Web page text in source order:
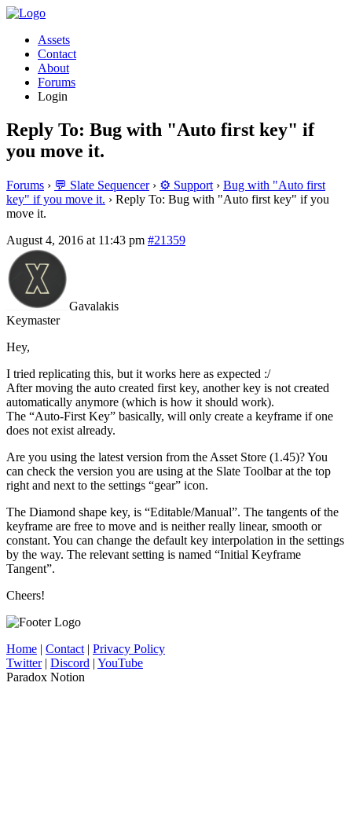
Assets
Contact
About
Forums
Login
Reply To: Bug with "Auto first key" if
you move it.
Forums › 💬 Slate Sequencer › ⚙️ Support › Bug with "Auto first
key" if you move it. › Reply To: Bug with "Auto first key" if you
move it.
August 4, 2016 at 11:43 pm #21359
Gavalakis
Keymaster
Hey,
I tried replicating this, but it works here as expected :/
After moving the auto created first key, another key is not created
automatically anymore (which is how it should work).
The “Auto-First Key” basically, will only create a keyframe if one
does not exist already.
Are you using the latest version from the Asset Store (1.45)? You
can check the version you are using at the Slate Toolbar at the top
right and next to the settings “gear” icon.
The Diamond shape key, is “Editable/Manual”. The tangents of the
keyframe are free to move and is neither really linear, smooth or
constant. You can change the default key interpolation in the settings
by the way. The relevant setting is named “Initial Keyframe
Tangent”.
Cheers!
Home | Contact | Privacy Policy
Twitter| Discord | YouTube
Paradox Notion